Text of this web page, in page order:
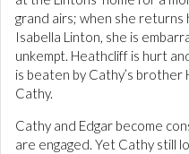
grand airs; when she returns
Isabella Linton, she is
unkempt. Heathcliff is hurt
is beaten by Cathy’s brother
Cathy.
Cathy and Edgar become
are engaged. Yet Cathy still